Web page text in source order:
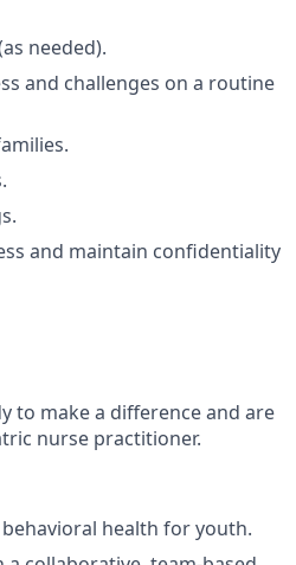
needed).
and challenges on a routine
and maintain confidentiality
to make a difference and are
nurse practitioner.
health for youth.